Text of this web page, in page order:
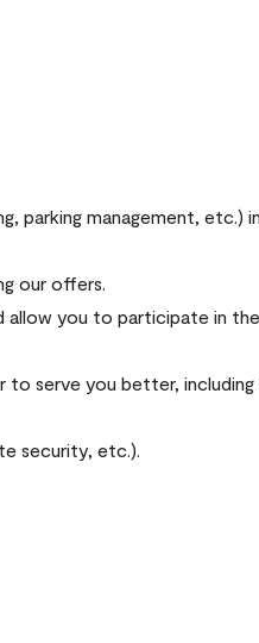
parking management, etc.)
our offers.
you to participate in
to serve you better,
security, etc.).